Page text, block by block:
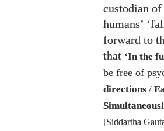
custodian
humans’
forward to
that ‘In the
be free of
directions /
[Siddartha